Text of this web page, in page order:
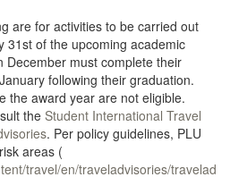
are for activities to be carried out
31st of the upcoming academic
December must complete their
following their graduation.
the award year are not eligible.
the Student International Travel
. Per policy guidelines, PLU
areas (
travel/en/traveladvisories/